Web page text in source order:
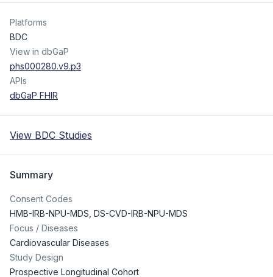
Platforms
BDC
View in dbGaP
phs000280.v9.p3
APIs
dbGaP FHIR
View BDC Studies
Summary
Consent Codes
HMB-IRB-NPU-MDS DS-CVD-IRB-NPU-MDS
Focus / Diseases
Cardiovascular Diseases
Study Design
Prospective Longitudinal Cohort